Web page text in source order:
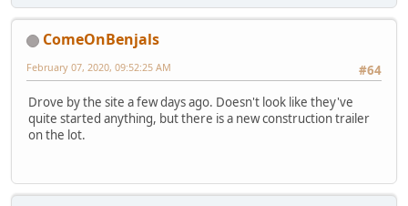
ComeOnBenjals
#64
February 07, 2020, 09:52:25 AM
Drove by the site a few days ago. Doesn't look like they've
quite started anything, but there is a new construction trailer
on the lot.